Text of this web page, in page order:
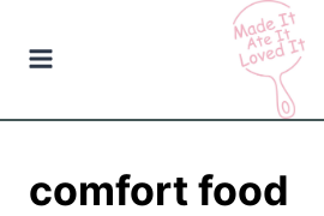
comfort food